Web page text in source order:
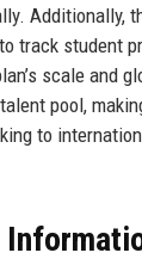
Additionally,
track student
scale and
pool,
to